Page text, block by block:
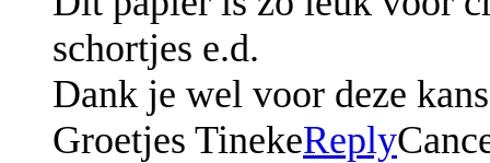
schortjes e.d.
Dank je wel voor deze
Groetjes TinekeReply